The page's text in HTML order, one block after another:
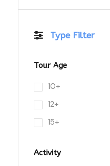
Type Filter
Tour Age
10+
12+
15+
Activity